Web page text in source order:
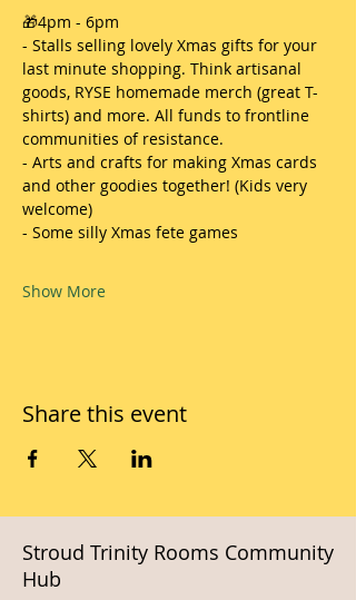
🎁4pm - 6pm
- Stalls selling lovely Xmas gifts for your
last minute shopping. Think artisanal
goods, RYSE homemade merch (great T-
shirts) and more. All funds to frontline
communities of resistance.
- Arts and crafts for making Xmas cards
and other goodies together! (Kids very
welcome)
- Some silly Xmas fete games
Show More
Share this event
Stroud Trinity Rooms Community
Hub